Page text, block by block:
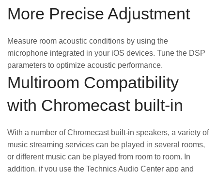
More Precise Adjustment
Measure room acoustic conditions by using the
microphone integrated in your iOS devices. Tune the DSP
parameters to optimize acoustic performance.
Multiroom Compatibility
with Chromecast built-in
With a number of Chromecast built-in speakers, a variety of
music streaming services can be played in several rooms,
or different music can be played from room to room. In
addition, if you use the Technics Audio Center app and